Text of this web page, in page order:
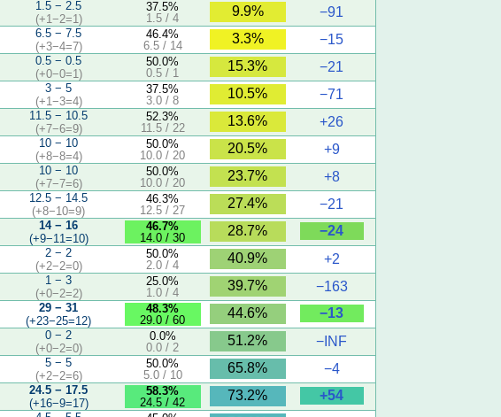
1.5 − 2.5
(+1−2=1)
37.5%
1.5 / 4
9.9%
−91
6.5 − 7.5
(+3−4=7)
46.4%
6.5 / 14
3.3%
−15
0.5 − 0.5
(+0−0=1)
50.0%
0.5 / 1
15.3%
−21
3 − 5
(+1−3=4)
37.5%
3.0 / 8
10.5%
−71
11.5 − 10.5
(+7−6=9)
52.3%
11.5 / 22
13.6%
+26
10 − 10
(+8−8=4)
50.0%
10.0 / 20
20.5%
+9
10 − 10
(+7−7=6)
50.0%
10.0 / 20
23.7%
+8
12.5 − 14.5
(+8−10=9)
46.3%
12.5 / 27
27.4%
−21
14 − 16
(+9−11=10)
46.7%
14.0 / 30
28.7%
−24
2 − 2
(+2−2=0)
50.0%
2.0 / 4
40.9%
+2
1 − 3
(+0−2=2)
25.0%
1.0 / 4
39.7%
−163
29 − 31
(+23−25=12)
48.3%
29.0 / 60
44.6%
−13
0 − 2
(+0−2=0)
0.0%
0.0 / 2
51.2%
−INF
5 − 5
(+2−2=6)
50.0%
5.0 / 10
65.8%
−4
24.5 − 17.5
(+16−9=17)
58.3%
24.5 / 42
73.2%
+54